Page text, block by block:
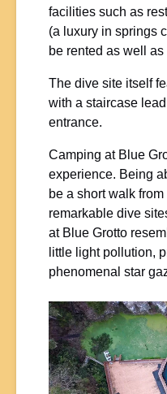
facilities such as
(a luxury in springs
be rented as well
The dive site itself
with a staircase
entrance.
Camping at Blue
experience. Being
be a short walk
remarkable dive
at Blue Grotto
little light pollution,
phenomenal star